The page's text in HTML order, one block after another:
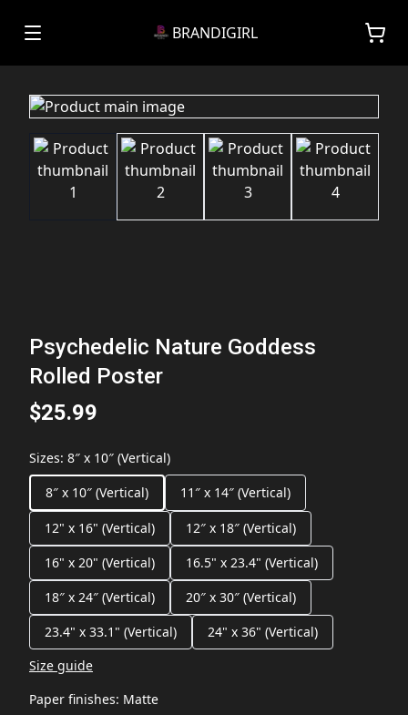
BRANDIGIRL
Psychedelic Nature Goddess
Rolled Poster
$25.99
Sizes: 8″ x 10″ (Vertical)
8″ x 10″ (Vertical)
11″ x 14″ (Vertical)
12" x 16" (Vertical)
12″ x 18″ (Vertical)
16" x 20" (Vertical)
16.5" x 23.4" (Vertical)
18″ x 24″ (Vertical)
20″ x 30″ (Vertical)
23.4" x 33.1" (Vertical)
24" x 36" (Vertical)
Size guide
Paper finishes: Matte